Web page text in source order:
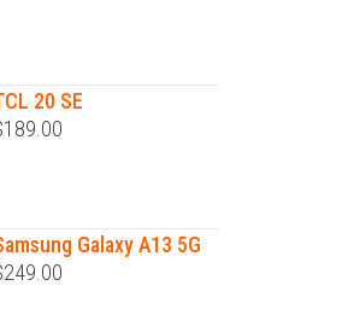
20 SE
189.00
Galaxy A13 5G
249.00